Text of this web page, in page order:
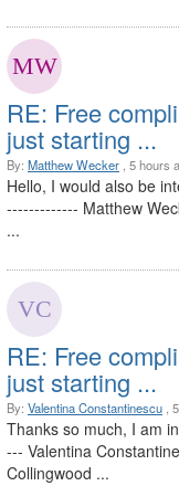
RE: Free
just starting ...
By: Matthew Wecker , 5 hours
Hello, I would also be
------------- Matthew
...
RE: Free
just starting ...
By: Valentina Constantinescu ,
Thanks so much, I am
--- Valentina
Collingwood ...